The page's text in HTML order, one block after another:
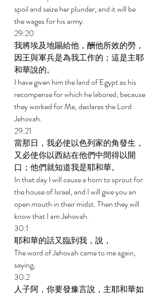
spoil and seize her plunder, and it will be
the wages for his army.
29:20
我將埃及地賜給他，酬他所效的勞，
因王與軍兵是為我工作的；這是主耶
和華說的。
I have given him the land of Egypt as his
recompense for which he labored, because
they worked for Me, declares the Lord
Jehovah.
29:21
當那日，我必使以色列家的角發生，
又必使你以西結在他們中間得以開
口；他們就知道我是耶和華。
In that day I will cause a horn to sprout for
the house of Israel, and I will give you an
open mouth in their midst. Then they will
know that I am Jehovah.
30:1
耶和華的話又臨到我，說，
The word of Jehovah came to me again,
saying,
30:2
人子阿，你要發豫言說，主耶和華如